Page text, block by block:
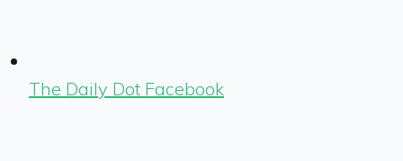
The Daily Dot Facebook